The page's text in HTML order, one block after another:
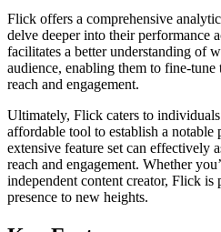
Flick offers a comprehensive
delve deeper into their performance
facilitates a better understanding of
audience, enabling them to fine-
reach and engagement.
Ultimately, Flick caters to individuals
affordable tool to establish a notable
extensive feature set can effectively
reach and engagement. Whether
independent content creator, Flick is
presence to new heights.